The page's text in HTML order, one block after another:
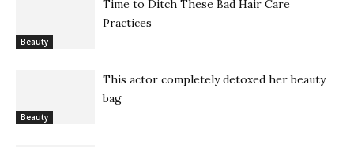
Beauty
Time to Ditch These Bad Hair Care
Practices
Beauty
This actor completely detoxed her beauty
bag